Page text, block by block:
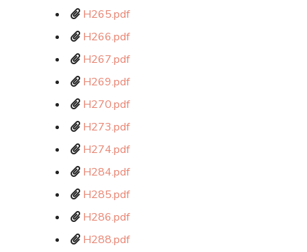
H265.pdf
H266.pdf
H267.pdf
H269.pdf
H270.pdf
H273.pdf
H274.pdf
H284.pdf
H285.pdf
H286.pdf
H288.pdf